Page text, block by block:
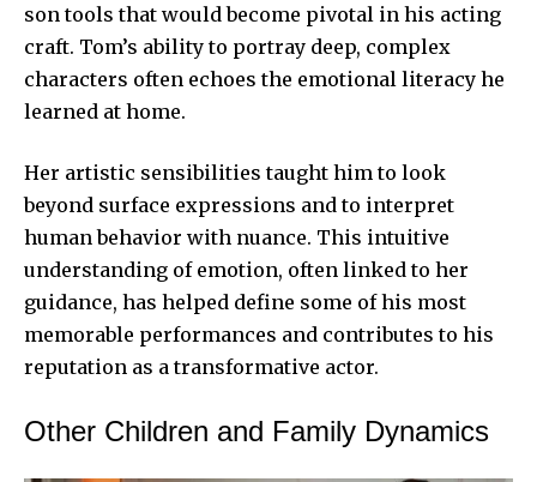
son tools that would become pivotal in his acting
craft. Tom’s ability to portray deep, complex
characters often echoes the emotional literacy he
learned at home.
Her artistic sensibilities taught him to look
beyond surface expressions and to interpret
human behavior with nuance. This intuitive
understanding of emotion, often linked to her
guidance, has helped define some of his most
memorable performances and contributes to his
reputation as a transformative actor.
Other Children and Family Dynamics